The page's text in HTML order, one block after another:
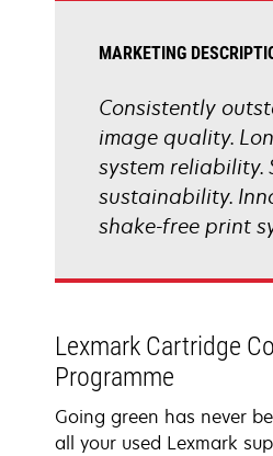
MARKETING
Consistently
image quality.
system reliability.
sustainability.
shake-free print
Lexmark Cartridge
Programme
Going green has never
all your used Lexmark